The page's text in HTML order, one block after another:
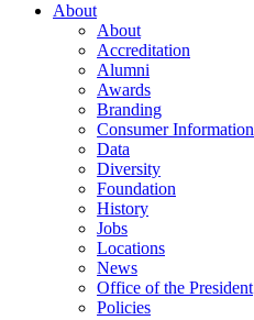
About
About
Accreditation
Alumni
Awards
Branding
Consumer Information
Data
Diversity
Foundation
History
Jobs
Locations
News
Office of the President
Policies